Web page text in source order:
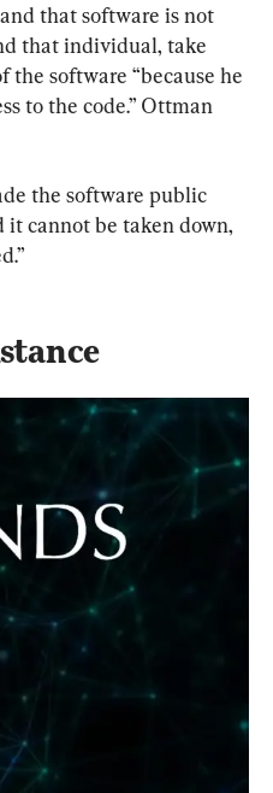
that software is not
that individual, take
software “because he
to the code.” Ottman
the software public
cannot be taken down,